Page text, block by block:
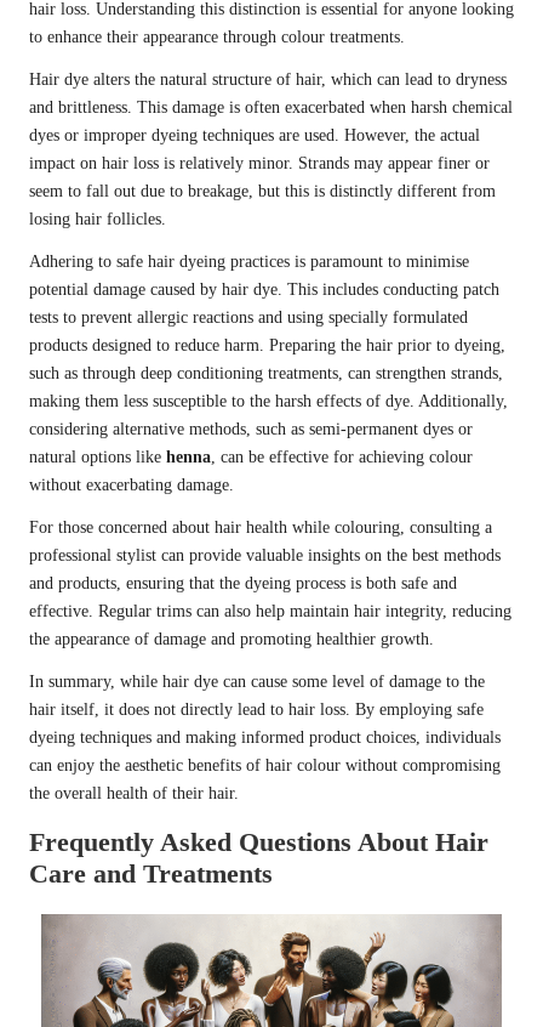
hair loss. Understanding this distinction is essential for anyone looking
to enhance their appearance through colour treatments.
Hair dye alters the natural structure of hair, which can lead to dryness
and brittleness. This damage is often exacerbated when harsh chemical
dyes or improper dyeing techniques are used. However, the actual
impact on hair loss is relatively minor. Strands may appear finer or
seem to fall out due to breakage, but this is distinctly different from
losing hair follicles.
Adhering to safe hair dyeing practices is paramount to minimise
potential damage caused by hair dye. This includes conducting patch
tests to prevent allergic reactions and using specially formulated
products designed to reduce harm. Preparing the hair prior to dyeing,
such as through deep conditioning treatments, can strengthen strands,
making them less susceptible to the harsh effects of dye. Additionally,
considering alternative methods, such as semi-permanent dyes or
natural options like henna, can be effective for achieving colour
without exacerbating damage.
For those concerned about hair health while colouring, consulting a
professional stylist can provide valuable insights on the best methods
and products, ensuring that the dyeing process is both safe and
effective. Regular trims can also help maintain hair integrity, reducing
the appearance of damage and promoting healthier growth.
In summary, while hair dye can cause some level of damage to the
hair itself, it does not directly lead to hair loss. By employing safe
dyeing techniques and making informed product choices, individuals
can enjoy the aesthetic benefits of hair colour without compromising
the overall health of their hair.
Frequently Asked Questions About Hair
Care and Treatments